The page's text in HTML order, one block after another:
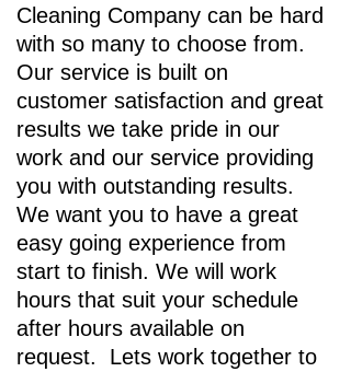
Cleaning Company can be hard
with so many to choose from.
Our service is built on
customer satisfaction and great
results we take pride in our
work and our service providing
you with outstanding results.
We want you to have a great
easy going experience from
start to finish. We will work
hours that suit your schedule
after hours available on
request. Lets work together to